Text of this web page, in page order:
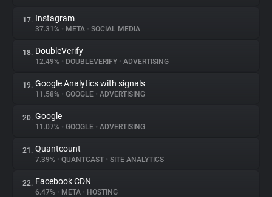
17. Instagram
37.31% • META • SOCIAL MEDIA
18. DoubleVerify
12.49% • DOUBLEVERIFY • ADVERTISING
19. Google Analytics with signals
11.58% • GOOGLE • ADVERTISING
20. Google
11.07% • GOOGLE • ADVERTISING
21. Quantcount
7.39% • QUANTCAST • SITE ANALYTICS
22. Facebook CDN
6.47% • META • HOSTING